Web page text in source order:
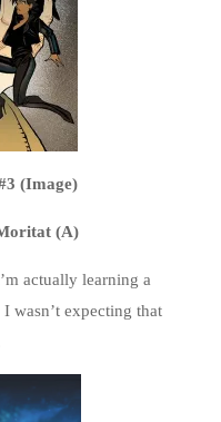
(Image)
(A)
actually learning a
wasn’t expecting that